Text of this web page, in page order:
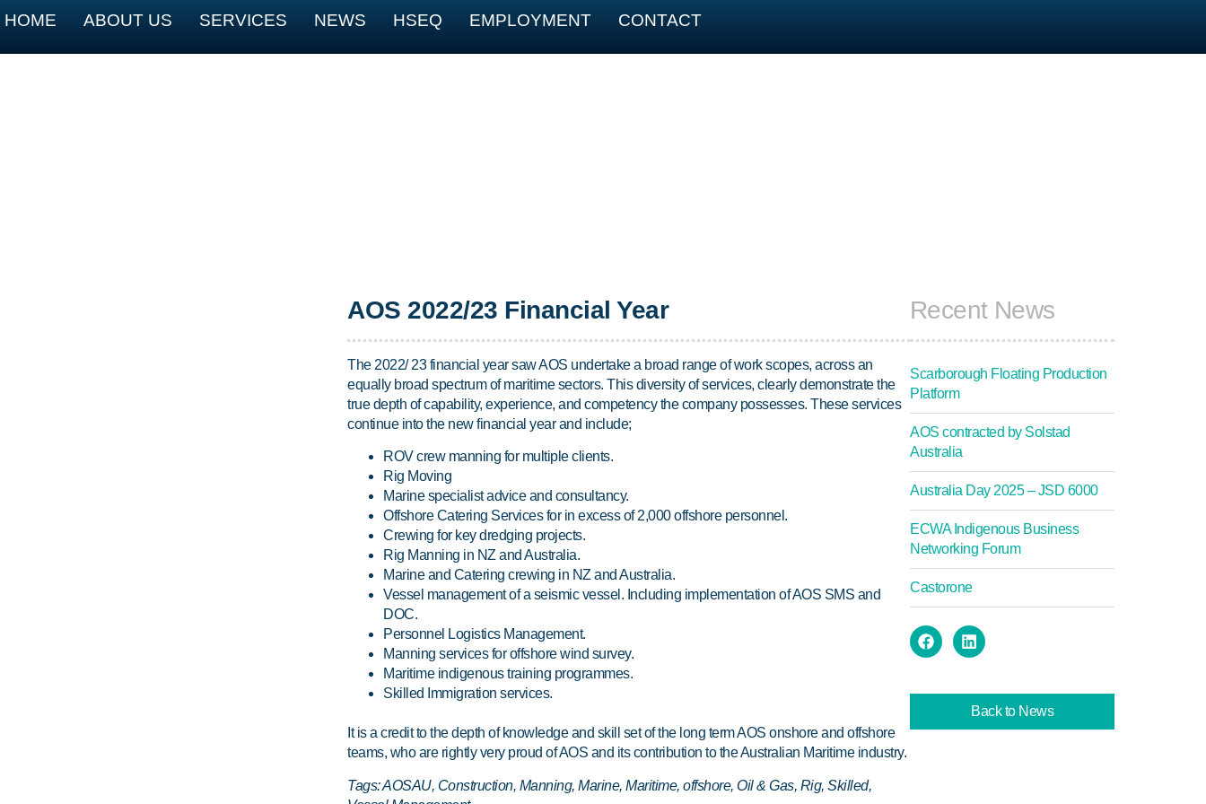
HOME ABOUT US SERVICES NEWS HSEQ EMPLOYMENT CONTACT
AOS 2022/23 Financial Year
The 2022/ 23 financial year saw AOS undertake a broad range of work scopes, across an
equally broad spectrum of maritime sectors. This diversity of services, clearly demonstrate the
true depth of capability, experience, and competency the company possesses. These services
continue into the new financial year and include;
ROV crew manning for multiple clients.
Rig Moving
Marine specialist advice and consultancy.
Offshore Catering Services for in excess of 2,000 offshore personnel.
Crewing for key dredging projects.
Rig Manning in NZ and Australia.
Marine and Catering crewing in NZ and Australia.
Vessel management of a seismic vessel. Including implementation of AOS SMS and
DOC.
Personnel Logistics Management.
Manning services for offshore wind survey.
Maritime indigenous training programmes.
Skilled Immigration services.
It is a credit to the depth of knowledge and skill set of the long term AOS onshore and offshore
teams, who are rightly very proud of AOS and its contribution to the Australian Maritime industry.
Tags: AOSAU, Construction, Manning, Marine, Maritime, offshore, Oil & Gas, Rig, Skilled,
Recent News
Scarborough Floating Production
Platform
AOS contracted by Solstad
Australia
Australia Day 2025 – JSD 6000
ECWA Indigenous Business
Networking Forum
Castorone
Back to News